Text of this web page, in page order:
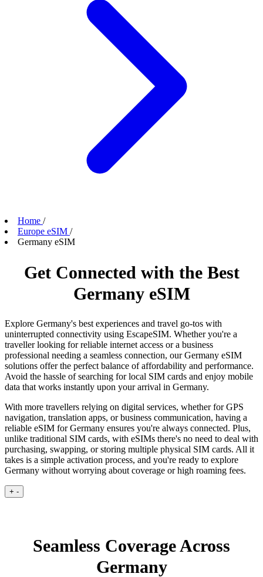
Home /
Europe eSIM /
Germany eSIM
Get Connected with the Best
Germany eSIM
Explore Germany's best experiences and travel go-tos with
uninterrupted connectivity using EscapeSIM. Whether you're a
traveller looking for reliable internet access or a business
professional needing a seamless connection, our Germany eSIM
solutions offer the perfect balance of affordability and performance.
Avoid the hassle of searching for local SIM cards and enjoy mobile
data that works instantly upon your arrival in Germany.
With more travellers relying on digital services, whether for GPS
navigation, translation apps, or business communication, having a
reliable eSIM for Germany ensures you're always connected. Plus,
unlike traditional SIM cards, with eSIMs there's no need to deal with
purchasing, swapping, or storing multiple physical SIM cards. All it
takes is a simple activation process, and you're ready to explore
Germany without worrying about coverage or high roaming fees.
+ -
Seamless Coverage Across
Germany